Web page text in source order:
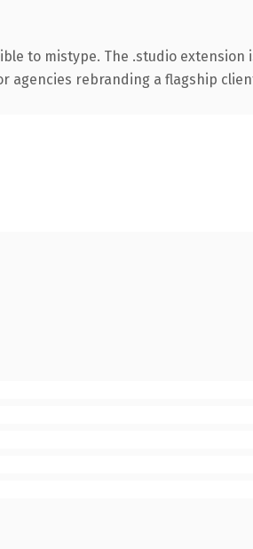
to mistype. The .studio extension
rebranding a flagship